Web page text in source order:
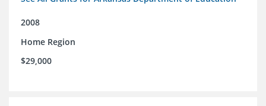
2008
Home Region
$29,000